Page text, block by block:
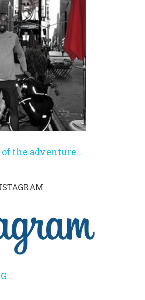
the adventure…